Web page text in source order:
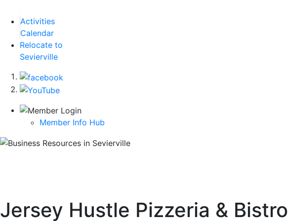
Activities
Calendar
Relocate to
Sevierville
Member Info Hub
Jersey Hustle Pizzeria & Bistro